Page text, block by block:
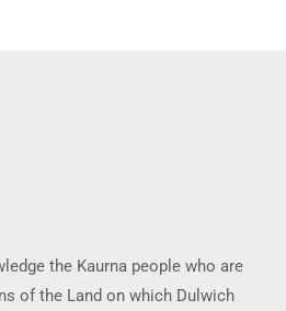
the Kaurna people who are
of the Land on which Dulwich